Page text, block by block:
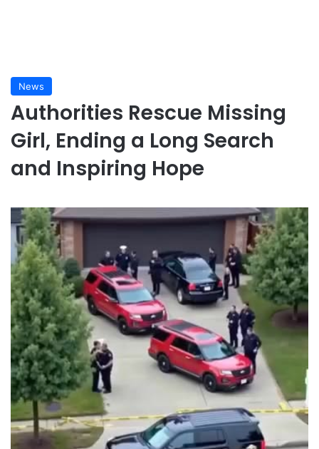
News
Authorities Rescue Missing
Girl, Ending a Long Search
and Inspiring Hope